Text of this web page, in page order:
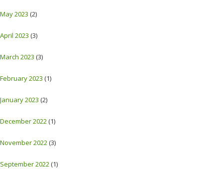
May 2023 (2)
April 2023 (3)
March 2023 (3)
February 2023 (1)
January 2023 (2)
December 2022(1)
November 2022(3)
September 2022(1)